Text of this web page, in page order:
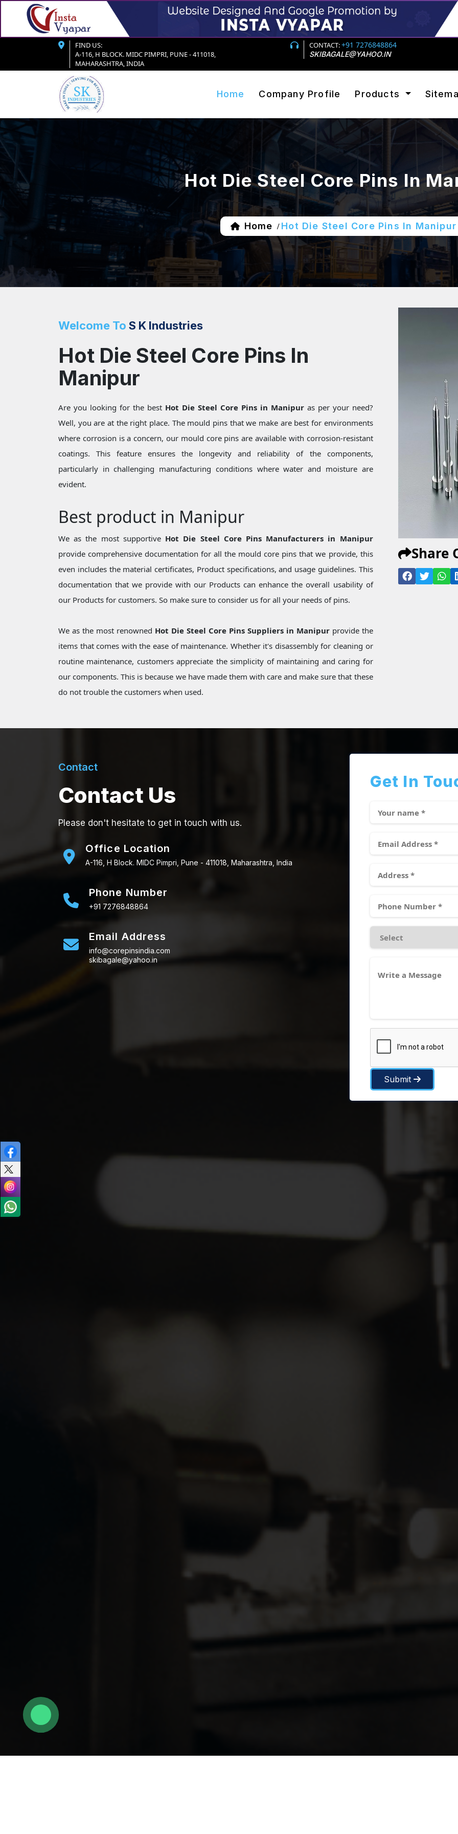
FIND US:
A-116, H BLOCK. MIDC PIMPRI, PUNE - 411018,
MAHARASHTRA, INDIA
CONTACT:+91 7276848864
SKIBAGALE@YAHOO.IN
Home Company Profile Products
Hot Die Steel Core Pins In
Home / Hot Die Steel Core Pins In Manipur
Welcome To S K Industries
Hot Die Steel Core Pins In
Manipur
Are you looking for the best Hot Die Steel Core Pins in Manipuras per your need?
Well, you are at the right place. The mould pins that we make are best for environments
where corrosion is a concern, our mould core pins are available with corrosion-resistant
coatings. This feature ensures the longevity and reliability of the components,
particularly in challenging manufacturing conditions where water and moisture are
evident.
Best product in Manipur
We as the most supportive Hot Die Steel Core Pins Manufacturers in Manipur
provide comprehensive documentation for all the mould core pins that we provide, this
even includes the material certificates, Product specifications, and usage guidelines. This
documentation that we provide with our Products can enhance the overall usability of
our Products for customers. So make sure to consider us for all your needs of pins.
We as the most renowned Hot Die Steel Core Pins Suppliers in Manipurprovide the
items that comes with the ease of maintenance. Whether it's disassembly for cleaning or
routine maintenance, customers appreciate the simplicity of maintaining and caring for
our components. This is because we have made them with care and make sure that these
do not trouble the customers when used.
Share
Contact
Contact Us
Please don't hesitate to get in touch with us.
Office Location
A-116, H Block. MIDC Pimpri, Pune - 411018, Maharashtra, India
Phone Number
+91 7276848864
Email Address
info@corepinsindia.com
skibagale@yahoo.in
Get In
Submit